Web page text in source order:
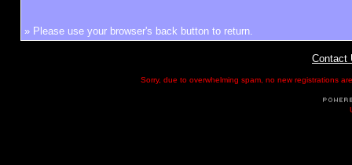
» Please use your browser's back button to return.
Contact
Sorry, due to overwhelming spam, no new registrations